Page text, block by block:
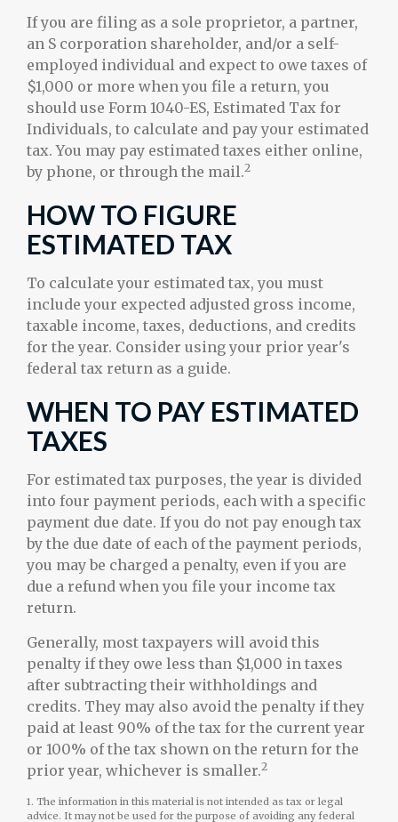
If you are filing as a sole proprietor, a partner,
an S corporation shareholder, and/or a self-
employed individual and expect to owe taxes of
$1,000 or more when you file a return, you
should use Form 1040-ES, Estimated Tax for
Individuals, to calculate and pay your estimated
tax. You may pay estimated taxes either online,
by phone, or through the mail.2
HOW TO FIGURE
ESTIMATED TAX
To calculate your estimated tax, you must
include your expected adjusted gross income,
taxable income, taxes, deductions, and credits
for the year. Consider using your prior year's
federal tax return as a guide.
WHEN TO PAY ESTIMATED
TAXES
For estimated tax purposes, the year is divided
into four payment periods, each with a specific
payment due date. If you do not pay enough tax
by the due date of each of the payment periods,
you may be charged a penalty, even if you are
due a refund when you file your income tax
return.
Generally, most taxpayers will avoid this
penalty if they owe less than $1,000 in taxes
after subtracting their withholdings and
credits. They may also avoid the penalty if they
paid at least 90% of the tax for the current year
or 100% of the tax shown on the return for the
prior year, whichever is smaller.2
1. The information in this material is not intended as tax or legal
advice. It may not be used for the purpose of avoiding any federal